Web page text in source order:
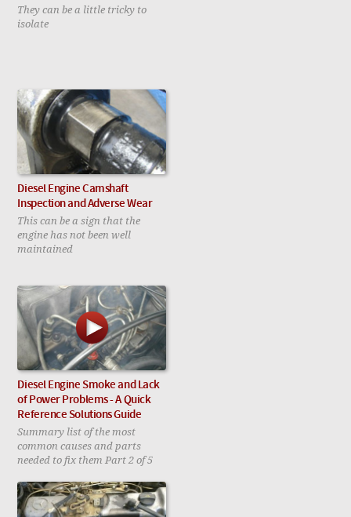
They can be a little tricky to
isolate
Diesel Engine Camshaft
Inspection and Adverse Wear
This can be a sign that the
engine has not been well
maintained
Diesel Engine Smoke and Lack
of Power Problems - A Quick
Reference Solutions Guide
Summary list of the most
common causes and parts
needed to fix them Part 2 of 5